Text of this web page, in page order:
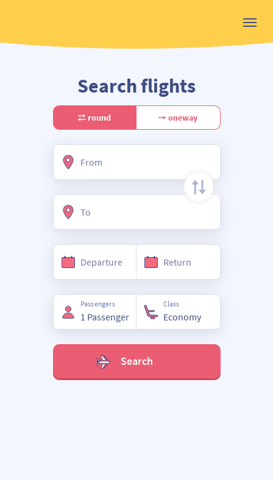
Search flights
round oneway
From
To
Departure Return
Passengers Class
Search